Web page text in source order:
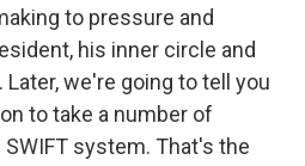
to pressure and
his inner circle and
we're going to tell you
to take a number of
system. That's the